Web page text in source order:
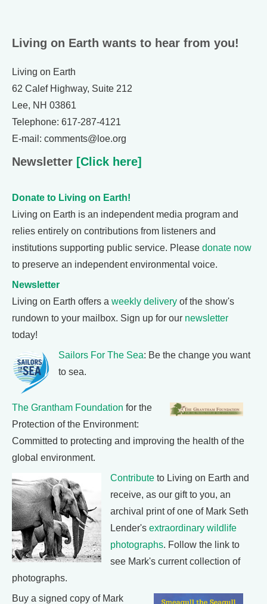
Living on Earth wants to hear from you!
Living on Earth
62 Calef Highway, Suite 212
Lee, NH 03861
Telephone: 617-287-4121
E-mail: comments@loe.org
Newsletter [Click here]
Donate to Living on Earth!
Living on Earth is an independent media program and
relies entirely on contributions from listeners and
institutions supporting public service. Please donate now
to preserve an independent environmental voice.
Newsletter
Living on Earth offers a weekly delivery of the show's
rundown to your mailbox. Sign up for our newsletter
today!
Sailors For The Sea: Be the change you want
to sea.
The Grantham Foundation for the
Protection of the Environment:
Committed to protecting and improving the health of the
global environment.
Contribute to Living on Earth and
receive, as our gift to you, an
archival print of one of Mark Seth
Lender's extraordinary wildlife
photographs. Follow the link to
see Mark's current collection of
photographs.
Buy a signed copy of Mark